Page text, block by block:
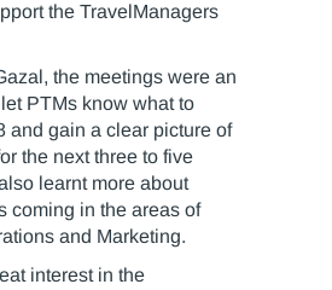
the TravelManagers
the meetings were an
PTMs know what to
and gain a clear picture of
the next three to five
learnt more about
coming in the areas of
and Marketing.
interest in the